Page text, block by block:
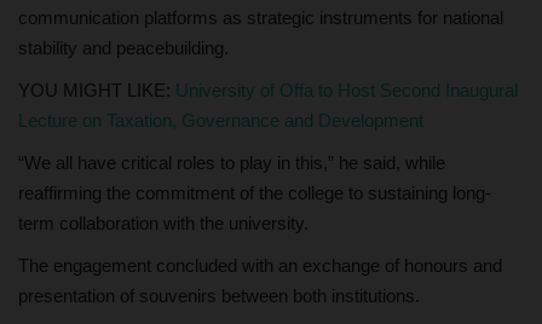
communication platforms as strategic instruments for national
stability and peacebuilding.
YOU MIGHT LIKE: University of Offa to Host Second Inaugural
Lecture on Taxation, Governance and Development
“We all have critical roles to play in this,” he said, while
reaffirming the commitment of the college to sustaining long-
term collaboration with the university.
The engagement concluded with an exchange of honours and
presentation of souvenirs between both institutions.